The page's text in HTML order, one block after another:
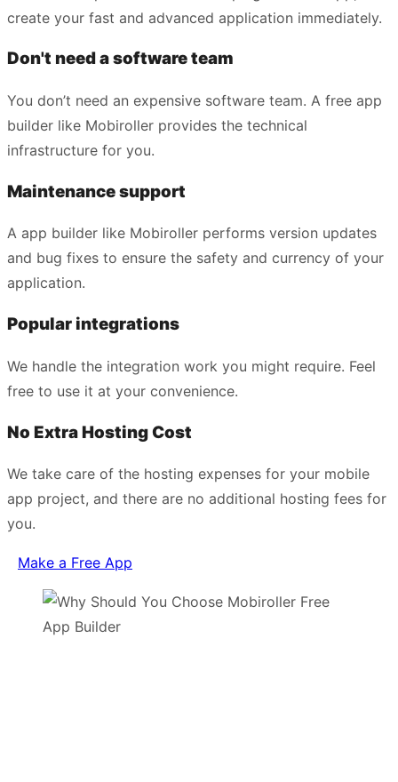
create your fast and advanced application immediately.
Don't need a software team
You don’t need an expensive software team. A free app
builder like Mobiroller provides the technical
infrastructure for you.
Maintenance support
A app builder like Mobiroller performs version updates
and bug fixes to ensure the safety and currency of your
application.
Popular integrations
We handle the integration work you might require. Feel
free to use it at your convenience.
No Extra Hosting Cost
We take care of the hosting expenses for your mobile
app project, and there are no additional hosting fees for
you.
Make a Free App